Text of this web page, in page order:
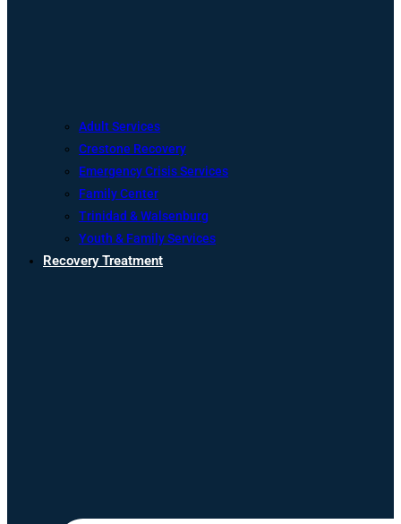
Adult Services
Crestone Recovery
Emergency Crisis Services
Family Center
Trinidad & Walsenburg
Youth & Family Services
Recovery Treatment